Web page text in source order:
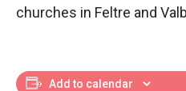
churches in Feltre and
Add to calendar